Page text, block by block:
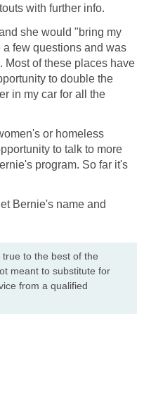
with further info.
she would "bring my
few questions and was
Most of these places have
to double the
in my car for all the
or homeless
to talk to more
program. So far it's
Bernie's name and
to the best of the
meant to substitute for
from a qualified